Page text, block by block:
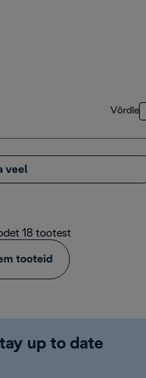
Võrdle
veel
18 tootest
tooteid
up to date